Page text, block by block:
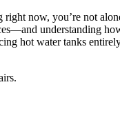
now, you’re not
understanding
hot water tanks